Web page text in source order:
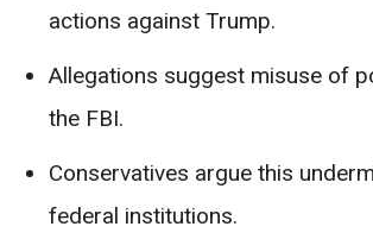
actions against Trump.
Allegations suggest misuse of
the FBI.
Conservatives argue this
federal institutions.